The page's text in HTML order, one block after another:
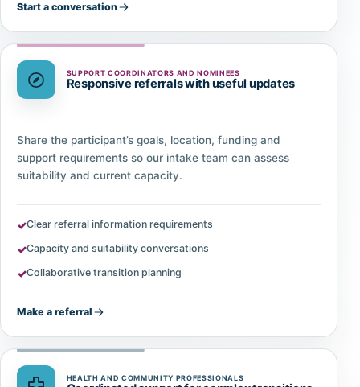
Start a conversation
SUPPORT COORDINATORS AND NOMINEES
Responsive referrals with useful updates
Share the participant’s goals, location, funding and
support requirements so our intake team can assess
suitability and current capacity.
Clear referral information requirements
Capacity and suitability conversations
Collaborative transition planning
Make a referral
HEALTH AND COMMUNITY PROFESSIONALS